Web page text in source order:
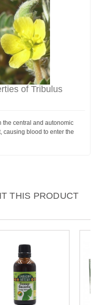
of Tribulus
the central and autonomic
causing blood to enter the
THIS PRODUCT